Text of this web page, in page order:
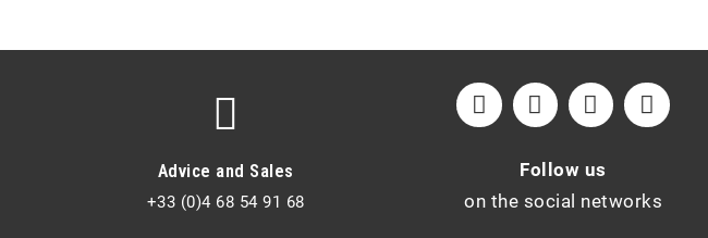
Advice and Sales
+33 (0)4 68 54 91 68
Follow us
on the social networks